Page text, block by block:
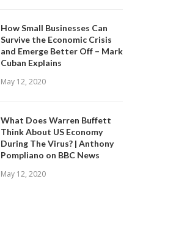
How Small Businesses Can
Survive the Economic Crisis
and Emerge Better Off – Mark
Cuban Explains
May 12, 2020
What Does Warren Buffett
Think About US Economy
During The Virus? | Anthony
Pompliano on BBC News
May 12, 2020